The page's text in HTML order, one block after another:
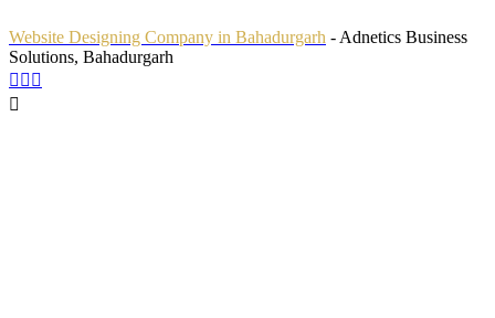
Website Designing Company in Bahadurgarh - Adnetics Business
Solutions, Bahadurgarh